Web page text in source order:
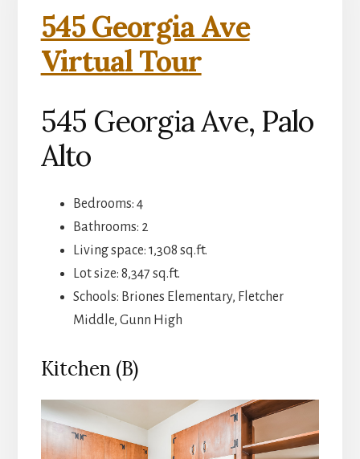
545 Georgia Ave
Virtual Tour
545 Georgia Ave, Palo
Alto
Bedrooms: 4
Bathrooms: 2
Living space: 1,308 sq.ft.
Lot size: 8,347 sq.ft.
Schools: Briones Elementary, Fletcher
Middle, Gunn High
Kitchen (B)